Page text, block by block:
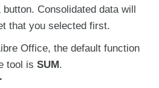
Consolidated data will
that you selected first.
Office, the default function
tool is SUM.